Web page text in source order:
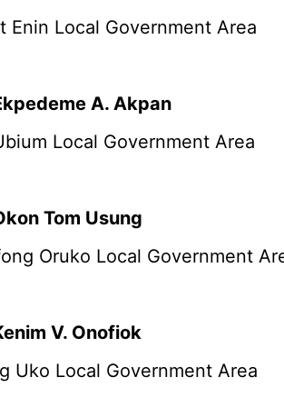
Enin Local Government Area
A. Akpan
Local Government Area
Tom Usung
Oruko Local Government
V. Onofiok
Uko Local Government Area